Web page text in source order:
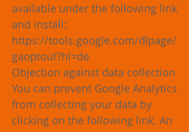
available under the following link
and install:
https://tools.google.com/dlpage/
gaoptout?hl=de
Objection against data collection
You can prevent Google Analytics
from collecting your data by
clicking on the following link. An